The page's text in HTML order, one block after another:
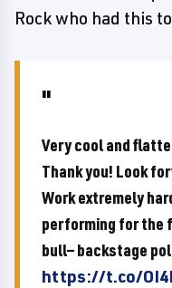
Rock who had this
Very cool and
Thank you! Look
Work extremely
performing for the
bull— backstage
https://t.co/